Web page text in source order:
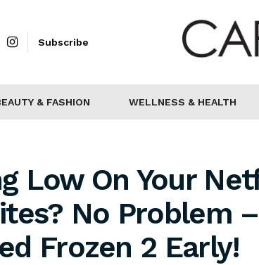
Subscribe
& FASHION WELLNESS & HEALTH
Low On Your
No Problem
Frozen 2 Early!